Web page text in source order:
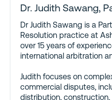
Dr. Judith Sawang,
Dr Judith Sawang is a
Resolution practice at
over 15 years of
international arbitration
Judith focuses on
commercial disputes,
distribution,